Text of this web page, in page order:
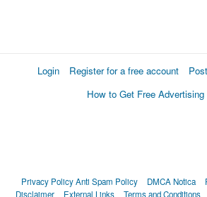
Login Register for a free account
How to Get Free Advertising
Privacy PolicyAnti Spam Policy DMCA Notica
Disclaimer
External Links Terms and Conditions